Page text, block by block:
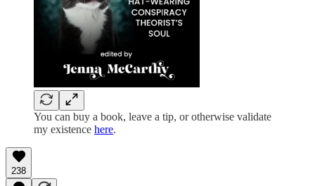
You can buy a book, leave a tip, or otherwise validate
my existence here.
238